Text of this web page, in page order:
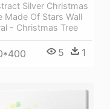
Silver Christmas
Made Of Stars Wall
- Christmas Tree
5 1